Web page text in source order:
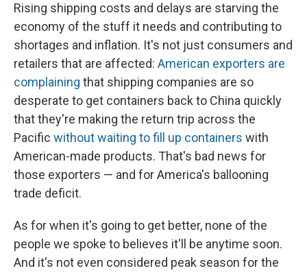
Rising shipping costs and delays are starving the
economy of the stuff it needs and contributing to
shortages and inflation. It's not just consumers and
retailers that are affected: American exporters are
complaining that shipping companies are so
desperate to get containers back to China quickly
that they're making the return trip across the
Pacific without waiting to fill up containers with
American-made products. That's bad news for
those exporters — and for America's ballooning
trade deficit.
As for when it's going to get better, none of the
people we spoke to believes it'll be anytime soon.
And it's not even considered peak season for the